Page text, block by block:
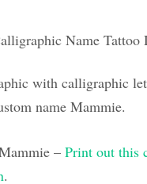
Name Tattoo
with calligraphic
name Mammie.
–Print out this
.